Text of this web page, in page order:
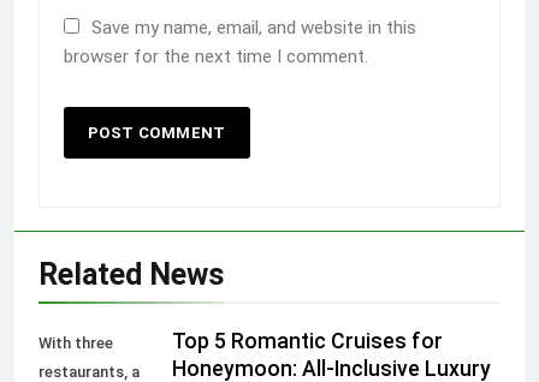
Save my name, email, and website in this
browser for the next time I comment.
Related News
With three
restaurants, a
Top 5 Romantic Cruises for
Honeymoon: All-Inclusive Luxury